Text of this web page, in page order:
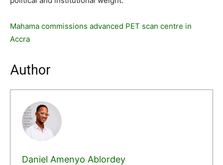
Mahama commissions advanced PET scan centre in
Accra
Author
Daniel Amenyo Ablordey